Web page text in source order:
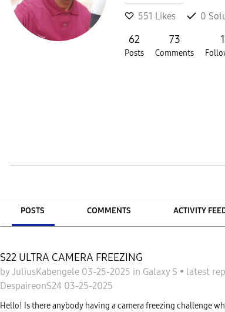
551 Likes 0
62
Posts
73
Comments
POSTS COMMENTS ACTIVITY
S22 ULTRA CAMERA FREEZING
byJuliusKabengele 03-25-2025 in Galaxy S • latest
DespaireonS24 03-25-2025
Hello! Is there anybody having a camera freezing challenge